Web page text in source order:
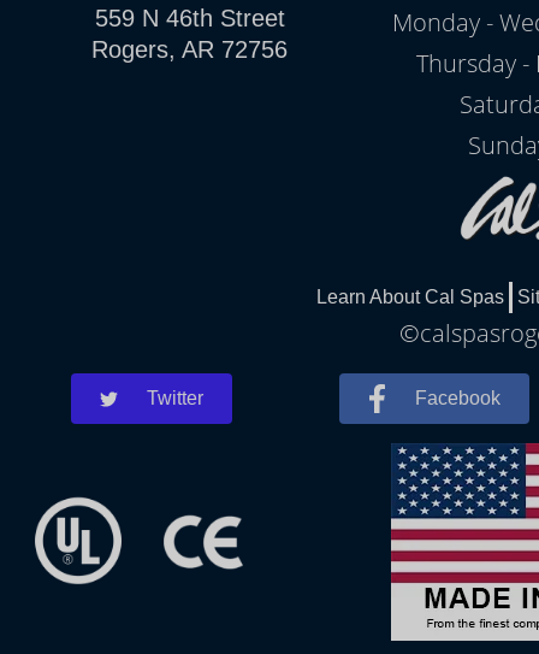
559 N 46th Street
Rogers, AR 72756
Monday -
Thursday -
Learn About Cal Spas
Twitter Facebook